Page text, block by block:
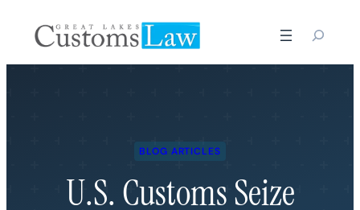
BLOG ARTICLES
U.S. Customs Seize